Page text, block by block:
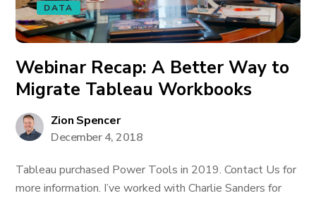
DATA
Webinar Recap: A Better Way to
Migrate Tableau Workbooks
Zion Spencer
December 4, 2018
Tableau purchased Power Tools in 2019. Contact Us for
more information. I’ve worked with Charlie Sanders for